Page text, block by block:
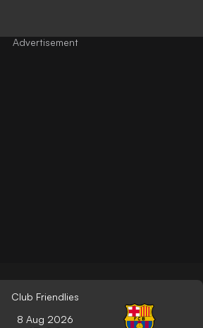
Club Friendlies
8 Aug 2026